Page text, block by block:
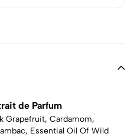
de Parfum
Grapefruit, Cardamom,
Essential Oil Of Wild